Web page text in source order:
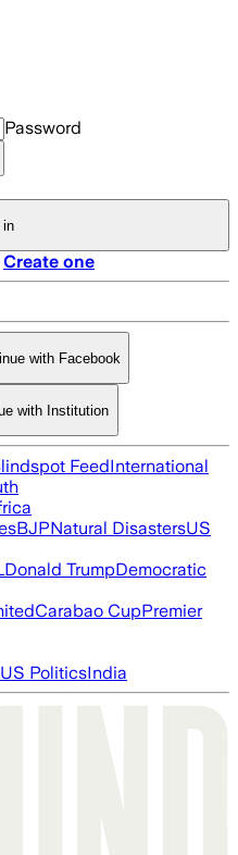
Password
in
Create one
with Facebook
with Institution
FeedInternational
BJPNatural DisastersUS
Donald TrumpDemocratic
Carabao CupPremier
US PoliticsIndia